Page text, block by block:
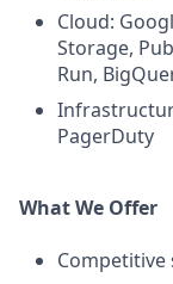
Cloud:
Storage,
Run,
PagerDuty
What We Offer
Competitive